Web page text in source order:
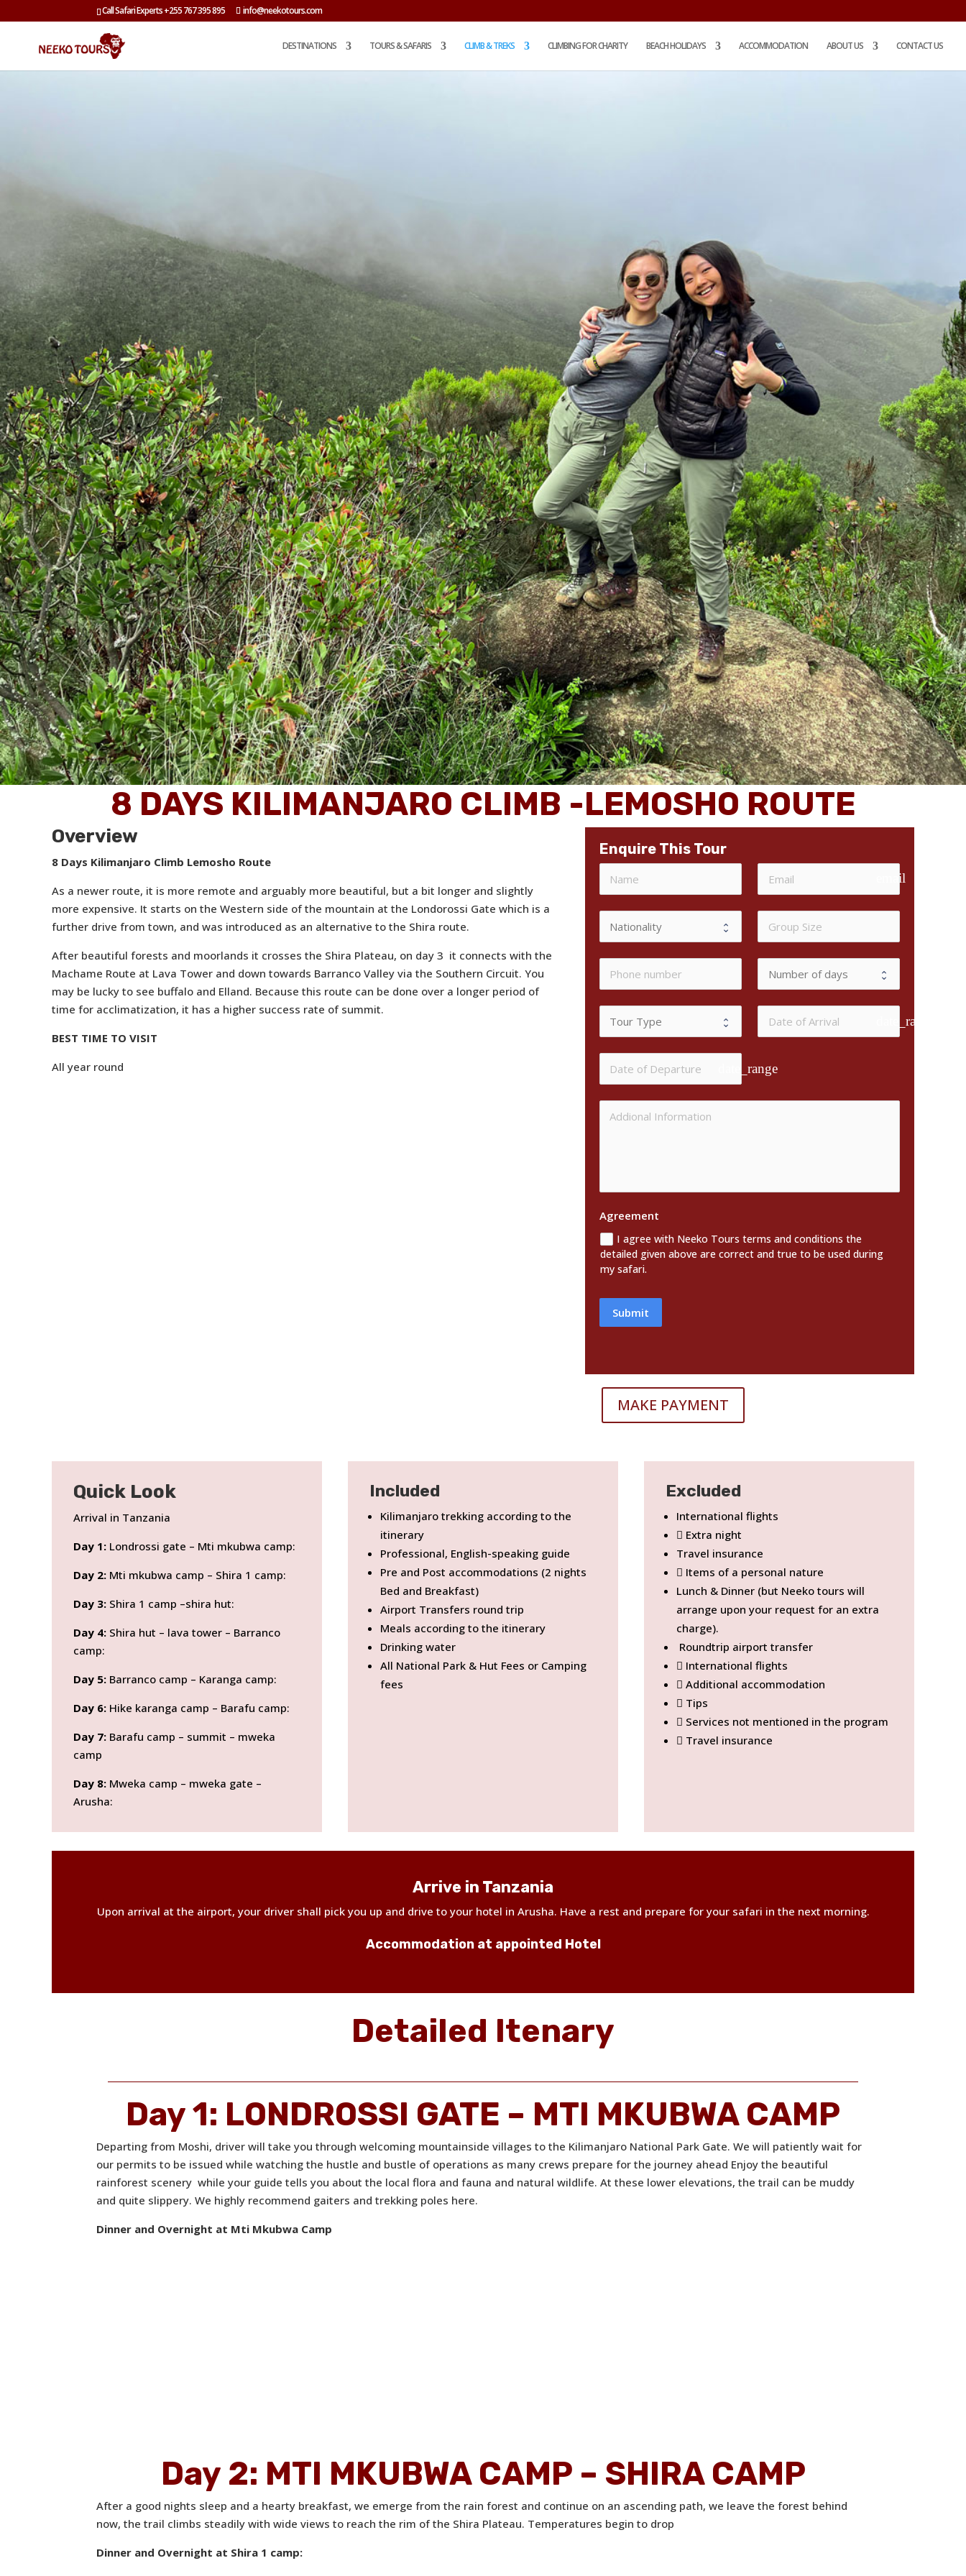
Call Safari Experts +255 767 395 895 info@neekotours.com
DESTINATIONS TOURS & SAFARIS CLIMB & TREKS CLIMBING FOR CHARITY BEACH HOLIDAYS ACCOMMODATION ABOUT US CONTACT US
8 DAYS KILIMANJARO CLIMB -LEMOSHO ROUTE
Overview
8 Days Kilimanjaro Climb Lemosho Route
As a newer route, it is more remote and arguably more beautiful, but a bit longer and slightly
more expensive. It starts on the Western side of the mountain at the Londorossi Gate which is a
further drive from town, and was introduced as an alternative to the Shira route.
After beautiful forests and moorlands it crosses the Shira Plateau, on day 3 it connects with the
Machame Route at Lava Tower and down towards Barranco Valley via the Southern Circuit. You
may be lucky to see buffalo and Elland. Because this route can be done over a longer period of
time for acclimatization, it has a higher success rate of summit.
BEST TIME TO VISIT
All year round
Enquire This Tour
email
date_range
date_range
Agreement
I agree with Neeko Tours terms and conditions the
detailed given above are correct and true to be used during
my safari.
Submit
MAKE PAYMENT
Quick Look
Arrival in Tanzania
Day 1: Londrossi gate – Mti mkubwa camp:
Day 2: Mti mkubwa camp – Shira 1 camp:
Day 3: Shira 1 camp –shira hut:
Day 4: Shira hut – lava tower – Barranco
camp:
Day 5: Barranco camp – Karanga camp:
Day 6: Hike karanga camp – Barafu camp:
Day 7: Barafu camp – summit – mweka
camp
Day 8: Mweka camp – mweka gate –
Arusha:
Included
Kilimanjaro trekking according to the
itinerary
Professional, English-speaking guide
Pre and Post accommodations (2 nights
Bed and Breakfast)
Airport Transfers round trip
Meals according to the itinerary
Drinking water
All National Park & Hut Fees or Camping
fees
Excluded
International flights
Extra night
Travel insurance
Items of a personal nature
Lunch & Dinner (but Neeko tours will
arrange upon your request for an extra
charge).
Roundtrip airport transfer
International flights
Additional accommodation
Tips
Services not mentioned in the program
Travel insurance
Arrive in Tanzania
Upon arrival at the airport, your driver shall pick you up and drive to your hotel in Arusha. Have a rest and prepare for your safari in the next morning.
Accommodation at appointed Hotel
Detailed Itenary
Day 1: LONDROSSI GATE – MTI MKUBWA CAMP
Departing from Moshi, driver will take you through welcoming mountainside villages to the Kilimanjaro National Park Gate. We will patiently wait for
our permits to be issued while watching the hustle and bustle of operations as many crews prepare for the journey ahead Enjoy the beautiful
rainforest scenery while your guide tells you about the local flora and fauna and natural wildlife. At these lower elevations, the trail can be muddy
and quite slippery. We highly recommend gaiters and trekking poles here.
Dinner and Overnight at Mti Mkubwa Camp
Day 2: MTI MKUBWA CAMP – SHIRA CAMP
After a good nights sleep and a hearty breakfast, we emerge from the rain forest and continue on an ascending path, we leave the forest behind
now, the trail climbs steadily with wide views to reach the rim of the Shira Plateau. Temperatures begin to drop
Dinner and Overnight at Shira 1 camp: